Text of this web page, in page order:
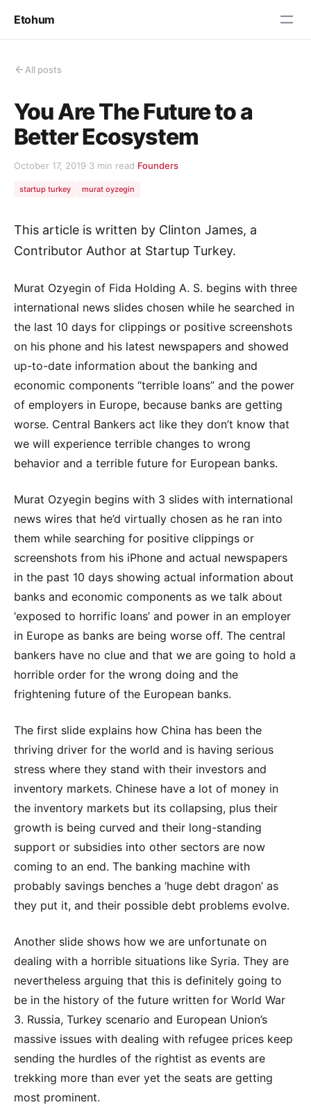
Etohum
All posts
You Are The Future to a
Better Ecosystem
October 17, 2019·3 min read·Founders
startup turkey murat oyzegin
This article is written by Clinton James, a
Contributor Author at Startup Turkey.
Murat Ozyegin of Fida Holding A. S. begins with three
international news slides chosen while he searched in
the last 10 days for clippings or positive screenshots
on his phone and his latest newspapers and showed
up-to-date information about the banking and
economic components “terrible loans” and the power
of employers in Europe, because banks are getting
worse. Central Bankers act like they don’t know that
we will experience terrible changes to wrong
behavior and a terrible future for European banks.
Murat Ozyegin begins with 3 slides with international
news wires that he’d virtually chosen as he ran into
them while searching for positive clippings or
screenshots from his iPhone and actual newspapers
in the past 10 days showing actual information about
banks and economic components as we talk about
‘exposed to horrific loans’ and power in an employer
in Europe as banks are being worse off. The central
bankers have no clue and that we are going to hold a
horrible order for the wrong doing and the
frightening future of the European banks.
The first slide explains how China has been the
thriving driver for the world and is having serious
stress where they stand with their investors and
inventory markets. Chinese have a lot of money in
the inventory markets but its collapsing, plus their
growth is being curved and their long-standing
support or subsidies into other sectors are now
coming to an end. The banking machine with
probably savings benches a ‘huge debt dragon’ as
they put it, and their possible debt problems evolve.
Another slide shows how we are unfortunate on
dealing with a horrible situations like Syria. They are
nevertheless arguing that this is definitely going to
be in the history of the future written for World War
3. Russia, Turkey scenario and European Union’s
massive issues with dealing with refugee prices keep
sending the hurdles of the rightist as events are
trekking more than ever yet the seats are getting
most prominent.